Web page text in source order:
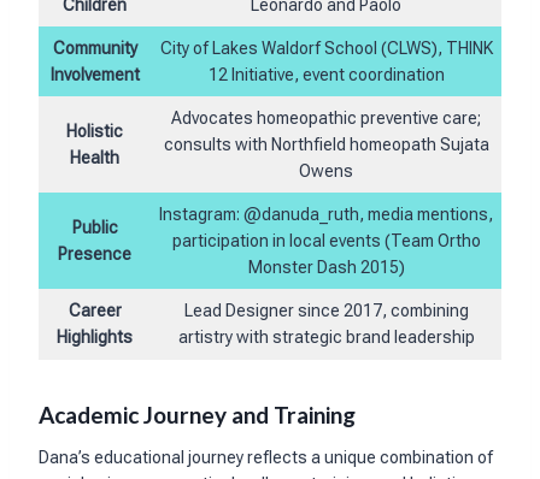
Children Leonardo and Paolo
Community
Involvement
City of Lakes Waldorf School (CLWS), THINK
12 Initiative, event coordination
Holistic
Health
Advocates homeopathic preventive care;
consults with Northfield homeopath Sujata
Owens
Public
Presence
Instagram: @danuda_ruth, media mentions,
participation in local events (Team Ortho
Monster Dash 2015)
Career
Highlights
Lead Designer since 2017, combining
artistry with strategic brand leadership
Academic Journey and Training
Dana’s educational journey reflects a unique combination of